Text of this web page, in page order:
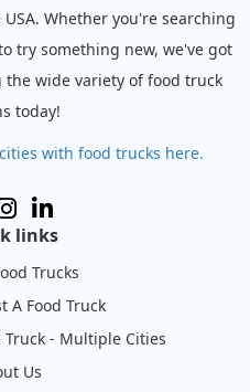
Whether you're searching
try something new, we've got
the wide variety of food truck
today!
with food trucks here.
links
Trucks
A Food Truck
Truck - Multiple Cities
Us